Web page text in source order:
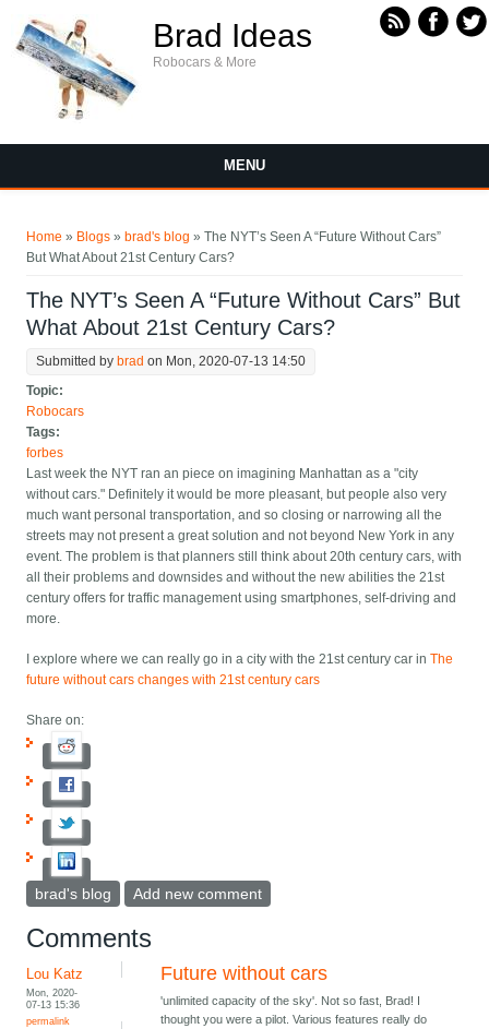
Brad Ideas
Robocars & More
MENU
Home » Blogs » brad's blog » The NYT’s Seen A “Future Without Cars”
But What About 21st Century Cars?
The NYT’s Seen A “Future Without Cars” But
What About 21st Century Cars?
Submitted by brad on Mon, 2020-07-13 14:50
Topic:
Robocars
Tags:
forbes
Last week the NYT ran an piece on imagining Manhattan as a "city
without cars." Definitely it would be more pleasant, but people also very
much want personal transportation, and so closing or narrowing all the
streets may not present a great solution and not beyond New York in any
event. The problem is that planners still think about 20th century cars, with
all their problems and downsides and without the new abilities the 21st
century offers for traffic management using smartphones, self-driving and
more.
I explore where we can really go in a city with the 21st century car inThe
future without cars changes with 21st century cars
Share on:
brad's blog Add new comment
Comments
Lou Katz
Mon, 2020-
07-13 15:36
permalink
Future without cars
'unlimited capacity of the sky'. Not so fast, Brad! I
thought you were a pilot. Various features really do